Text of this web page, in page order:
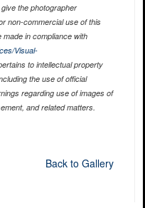
the photographer
non-commercial use of this
in compliance with
Visual-
to intellectual property
the use of official
regarding use of images of
and related matters.
Back to Gallery